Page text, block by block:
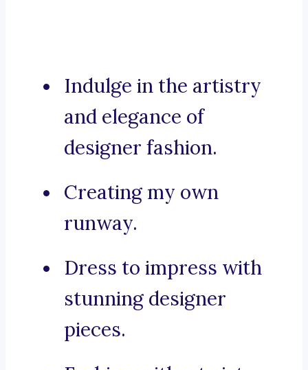
Indulge in the artistry
and elegance of
designer fashion.
Creating my own
runway.
Dress to impress with
stunning designer
pieces.